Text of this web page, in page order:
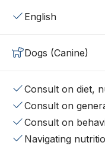
English
Dogs (Canine)
Consult on diet,
Consult on
Consult on
Navigating